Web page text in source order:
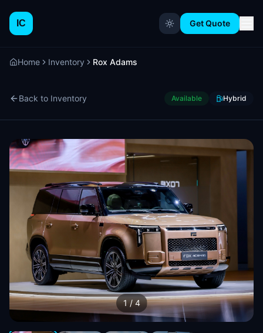
IC Get Quote
Home Inventory Rox Adams
Back to Inventory Available Hybrid
1/4